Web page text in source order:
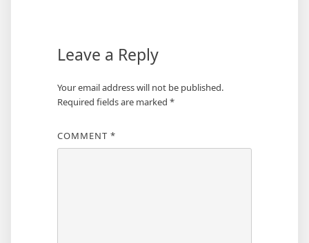
Leave a Reply
Your email address will not be published.
Required fields are marked *
COMMENT *